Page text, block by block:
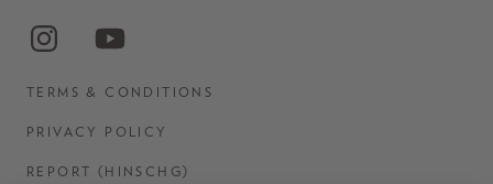
TERMS & CONDITIONS
PRIVACY POLICY
REPORT (HINSCHG)